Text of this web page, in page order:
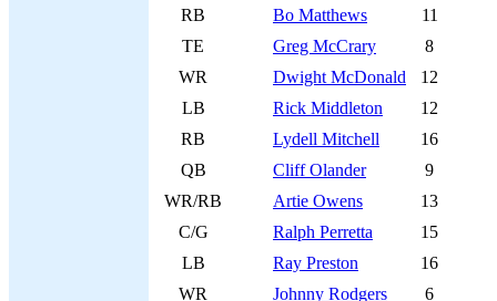
RB
Bo Matthews
11
TE
Greg McCrary
8
WR
Dwight McDonald
12
LB
Rick Middleton
12
RB
Lydell Mitchell
16
QB
Cliff Olander
9
WR/RB
Artie Owens
13
C/G
Ralph Perretta
15
LB
Ray Preston
16
WR
Johnny Rodgers
6